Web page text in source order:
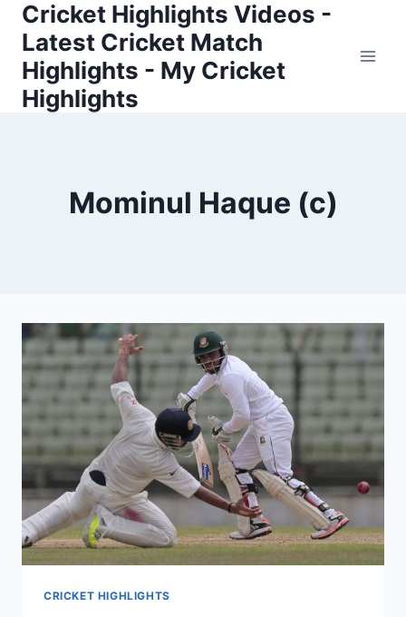
Skip
content
Cricket Highlights Videos -
Latest Cricket Match
Highlights - My Cricket
Highlights
Mominul Haque (c)
CRICKET HIGHLIGHTS